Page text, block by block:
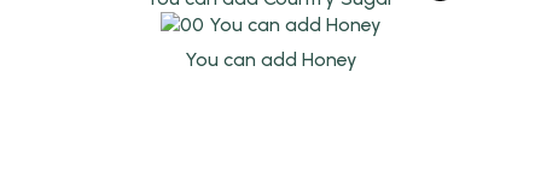
You can add Honey